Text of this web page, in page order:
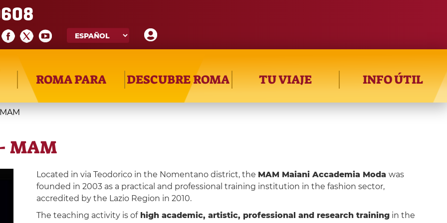
ROMA PARA DESCUBRE ROMA TU VIAJE INFO ÚTIL
MAM
Located in via Teodorico in the Nomentano district, the MAM Maiani Accademia Moda was
founded in 2003 as a practical and professional training institution in the fashion sector,
accredited by the Lazio Region in 2010.
The teaching activity is ofhigh academic, artistic, professional and research trainingin the